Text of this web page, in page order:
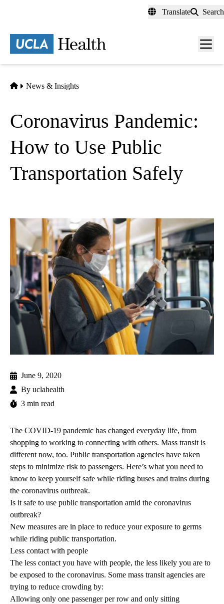
content
Translate Search
Menu
Home
News & Insights
Coronavirus Pandemic:
How to Use Public
Transportation Safely
June 9, 2020
By uclahealth
3 min read
The COVID-19 pandemic has changed everyday life, from
shopping to working to connecting with others. Mass transit is
different now, too. Public transportation agencies have taken
steps to minimize risk to passengers. Here’s what you need to
know to keep yourself safe while riding buses and trains during
the coronavirus outbreak.
Is it safe to use public transportation amid the coronavirus
outbreak?
New measures are in place to reduce your exposure to germs
while riding public transportation.
Less contact with people
The less contact you have with people, the less likely you are to
be exposed to the coronavirus. Some mass transit agencies are
trying to reduce crowding by:
Allowing only one passenger per row and only sitting